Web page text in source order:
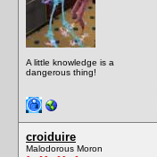
A little knowledge is a
dangerous thing!
croiduire
Malodorous Moron